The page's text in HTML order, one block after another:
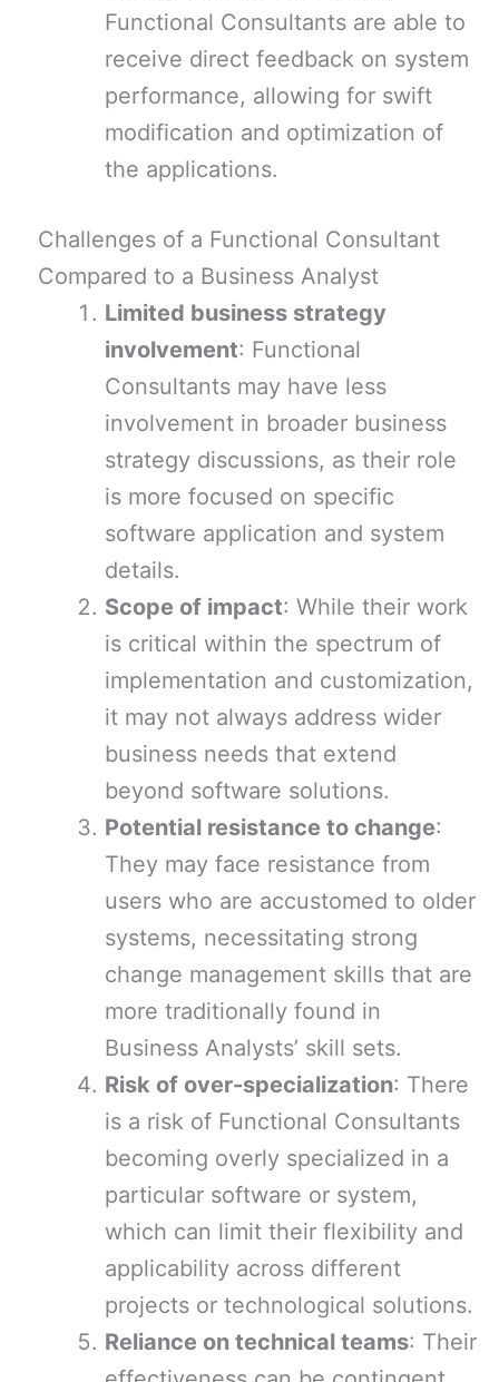
Functional Consultants are able to
receive direct feedback on system
performance, allowing for swift
modification and optimization of
the applications.
Challenges of a Functional Consultant
Compared to a Business Analyst
Limited business strategy
involvement: Functional
Consultants may have less
involvement in broader business
strategy discussions, as their role
is more focused on specific
software application and system
details.
Scope of impact: While their work
is critical within the spectrum of
implementation and customization,
it may not always address wider
business needs that extend
beyond software solutions.
Potential resistance to change:
They may face resistance from
users who are accustomed to older
systems, necessitating strong
change management skills that are
more traditionally found in
Business Analysts’ skill sets.
Risk of over-specialization: There
is a risk of Functional Consultants
becoming overly specialized in a
particular software or system,
which can limit their flexibility and
applicability across different
projects or technological solutions.
Reliance on technical teams: Their